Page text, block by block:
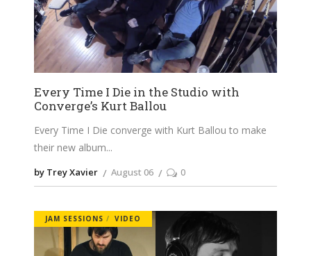
Every Time I Die in the Studio with
Converge’s Kurt Ballou
Every Time I Die converge with Kurt Ballou to make
their new album
by Trey Xavier August 06 0
JAM SESSIONS VIDEO